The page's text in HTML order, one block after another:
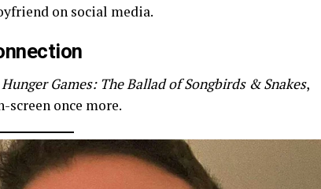
on social media.
Games: The Ballad of Songbirds & Snakes,
once more.